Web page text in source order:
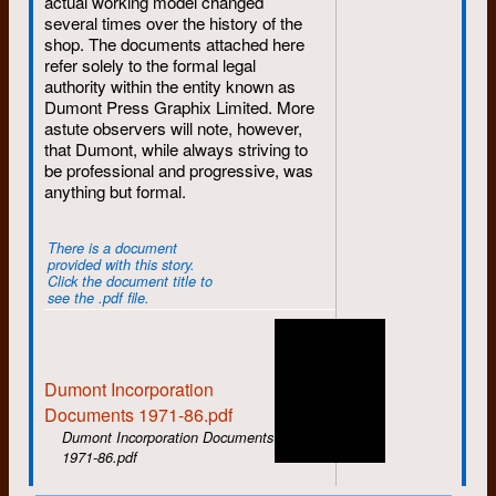
Nick Sullivan, while Liz also makes
her final departure.
August: Rosco Bell, Janet Stoody,
and Susan Phillips get hired while
Mike Canivet goes on sabbatical.
John Stafford says his final
goodbyes.
September: The annual fall hiring
brings in Ken Epps, Joanne
and Jann Van Horne. Susan leaves
after only one month.
October: Murray Noll joins -- better
Mason.
December: A cold winter begins
with the departures of Rod Hay and
Janet Stoody.
several times over the history of the
shop. The documents attached here
refer solely to the formal legal
authority within the entity known as
Dumont Press Graphix Limited. More
astute observers will note, however,
that Dumont, while always striving to
be professional and progressive, was
anything but formal.
There is a document
provided with this story.
Click the document title to
see the .pdf file.
Dumont Incorporation
Documents 1971-86.pdf
Dumont Incorporation Documents
1971-86.pdf